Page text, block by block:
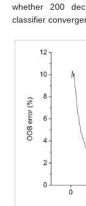
whether 200
classifier